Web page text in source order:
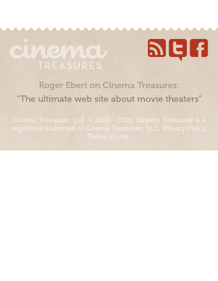
Roger Ebert on Cinema Treasures:
“The ultimate web site about movie theaters”
Cinema Treasures, LLC © 2000 - 2026. Cinema Treasures is a
registered trademark of Cinema Treasures, LLC. Privacy Policy.
Terms of Use